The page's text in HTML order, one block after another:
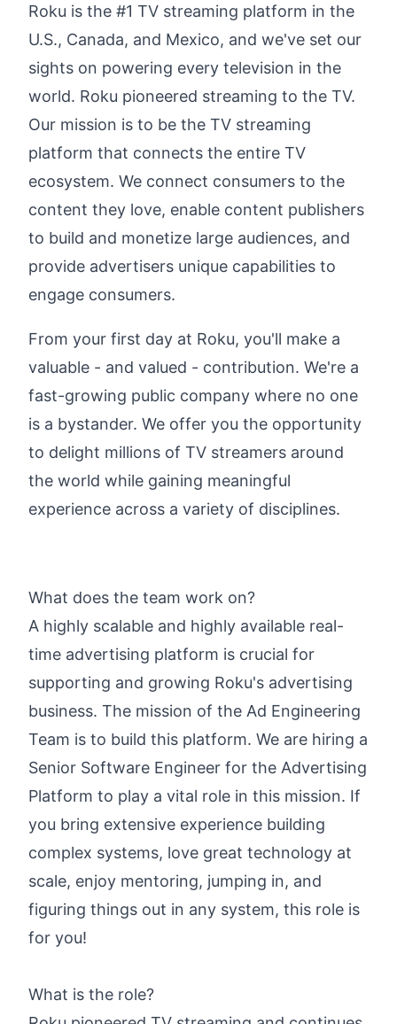
Roku is the #1 TV streaming platform in the
U.S., Canada, and Mexico, and we've set our
sights on powering every television in the
world. Roku pioneered streaming to the TV.
Our mission is to be the TV streaming
platform that connects the entire TV
ecosystem. We connect consumers to the
content they love, enable content publishers
to build and monetize large audiences, and
provide advertisers unique capabilities to
engage consumers.
From your first day at Roku, you'll make a
valuable - and valued - contribution. We're a
fast-growing public company where no one
is a bystander. We offer you the opportunity
to delight millions of TV streamers around
the world while gaining meaningful
experience across a variety of disciplines.
What does the team work on?
A highly scalable and highly available real-
time advertising platform is crucial for
supporting and growing Roku's advertising
business. The mission of the Ad Engineering
Team is to build this platform. We are hiring a
Senior Software Engineer for the Advertising
Platform to play a vital role in this mission. If
you bring extensive experience building
complex systems, love great technology at
scale, enjoy mentoring, jumping in, and
figuring things out in any system, this role is
for you!
What is the role?